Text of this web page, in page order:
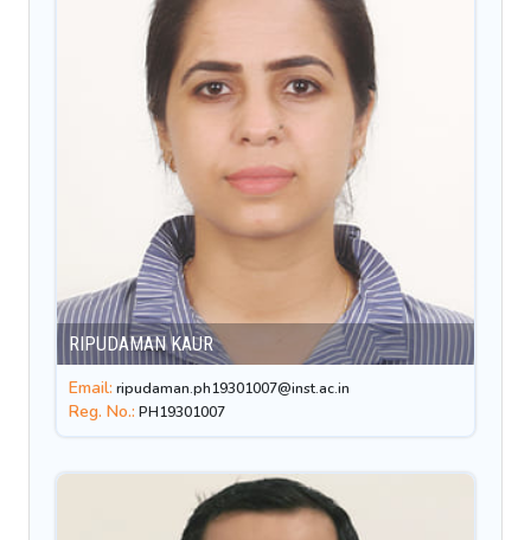
RIPUDAMAN KAUR
Email: ripudaman.ph19301007@inst.ac.in
Reg. No.: PH19301007